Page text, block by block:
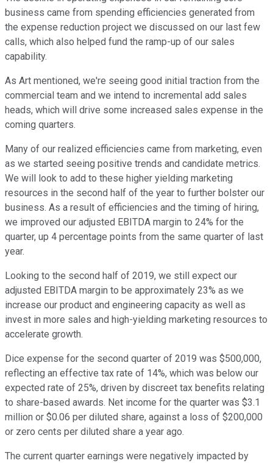
business came from spending efficiencies generated from
the expense reduction project we discussed on our last few
calls, which also helped fund the ramp-up of our sales
capability.
As Art mentioned, we're seeing good initial traction from the
commercial team and we intend to incremental add sales
heads, which will drive some increased sales expense in the
coming quarters.
Many of our realized efficiencies came from marketing, even
as we started seeing positive trends and candidate metrics.
We will look to add to these higher yielding marketing
resources in the second half of the year to further bolster our
business. As a result of efficiencies and the timing of hiring,
we improved our adjusted EBITDA margin to 24% for the
quarter, up 4 percentage points from the same quarter of last
year.
Looking to the second half of 2019, we still expect our
adjusted EBITDA margin to be approximately 23% as we
increase our product and engineering capacity as well as
invest in more sales and high-yielding marketing resources to
accelerate growth.
Dice expense for the second quarter of 2019 was $500,000,
reflecting an effective tax rate of 14%, which was below our
expected rate of 25%, driven by discreet tax benefits relating
to share-based awards. Net income for the quarter was $3.1
million or $0.06 per diluted share, against a loss of $200,000
or zero cents per diluted share a year ago.
The current quarter earnings were negatively impacted by